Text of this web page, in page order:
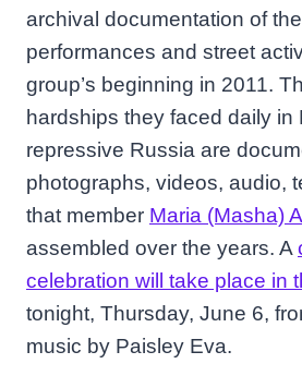
archival documentation of the
performances and street
group’s beginning in 2011.
hardships they faced daily in
repressive Russia are
photographs, videos, audio,
that member Maria (Masha)
assembled over the years. A
celebration will take place in
tonight, Thursday, June 6,
music by Paisley Eva.